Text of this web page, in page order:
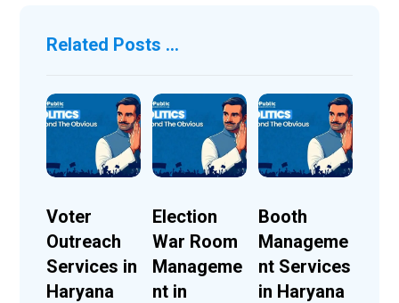
Related Posts ...
Voter
Outreach
Services in
Haryana
Election
War Room
Manageme
nt in
Booth
Manageme
nt Services
in Haryana